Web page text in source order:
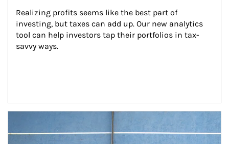
Realizing profits seems like the best part of
investing, but taxes can add up. Our new analytics
tool can help investors tap their portfolios in tax-
savvy ways.